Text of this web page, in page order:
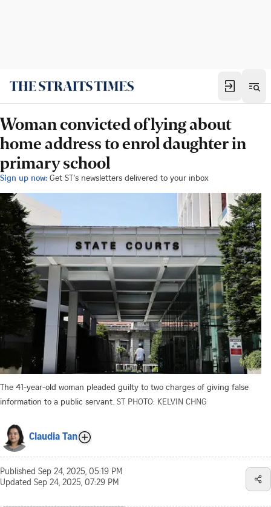
Woman convicted of lying about
home address to enrol daughter in
primary school
Sign up now: Get ST's newsletters delivered to your inbox
The 41-year-old woman pleaded guilty to two charges of giving false
information to a public servant. ST PHOTO: KELVIN CHNG
Claudia Tan
Published Sep 24, 2025, 05:19 PM
Updated Sep 24, 2025, 07:29 PM